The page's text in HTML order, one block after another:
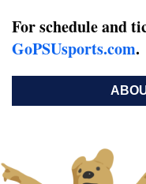
For schedule and
GoPSUsports.com.